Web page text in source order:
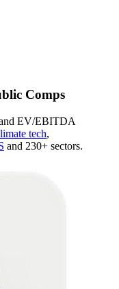
Comps
EV/EBITDA
tech,
and 230+ sectors.